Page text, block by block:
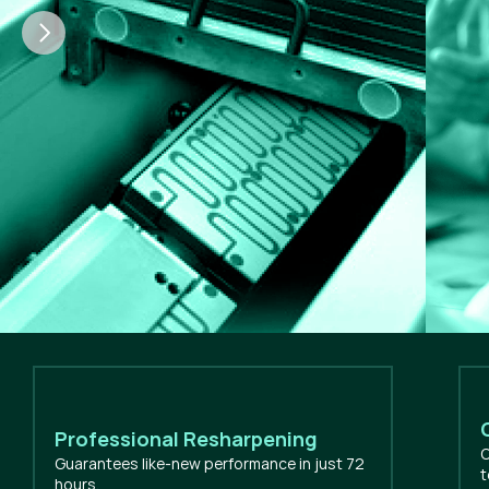
Professional Resharpening
Guarantees like-new performance in just 72
hours.